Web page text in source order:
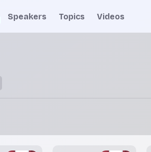
Speakers Topics Videos